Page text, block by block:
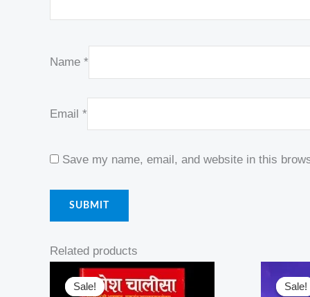
Name *
Email *
Save my name, email, and website in this
Related products
Sale!
Sale!
Original
price
was:
Current
price
is:
Sale!
Sale!